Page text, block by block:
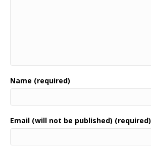
Name (required)
Email (will not be published) (required)